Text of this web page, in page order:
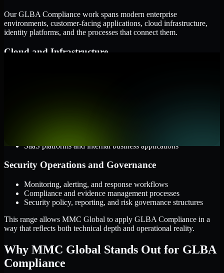
Our GLBA Compliance work spans modern enterprise
environments, customer-facing applications, cloud infrastructure,
identity platforms, and the processes that connect them.
Cloud and Infrastructure
SaaS platforms and internal business applications
Security Operations and Governance
Monitoring, alerting, and response workflows
Compliance and evidence management processes
Security policy, reporting, and risk governance structures
This range allows MMC Global to apply GLBA Compliance in a
way that reflects both technical depth and operational reality.
Why MMC Global Stands Out for GLBA
Compliance